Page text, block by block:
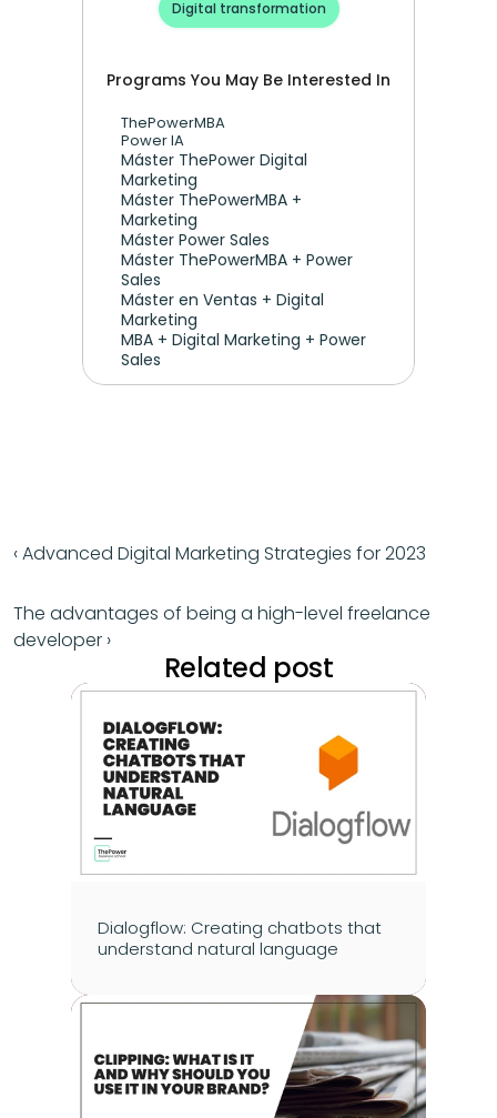
Digital transformation
Programs You May Be Interested In
ThePowerMBA
Power IA
Máster ThePower Digital
Marketing
Máster ThePowerMBA +
Marketing
Máster Power Sales
Máster ThePowerMBA + Power
Sales
Máster en Ventas + Digital
Marketing
MBA + Digital Marketing + Power
Sales
‹ Advanced Digital Marketing Strategies for 2023
The advantages of being a high-level freelance
developer ›
Related post
Dialogflow: Creating chatbots that
understand natural language